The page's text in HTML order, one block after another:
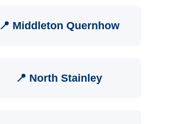
📍 Middleton Quernhow
📍 North Stainley